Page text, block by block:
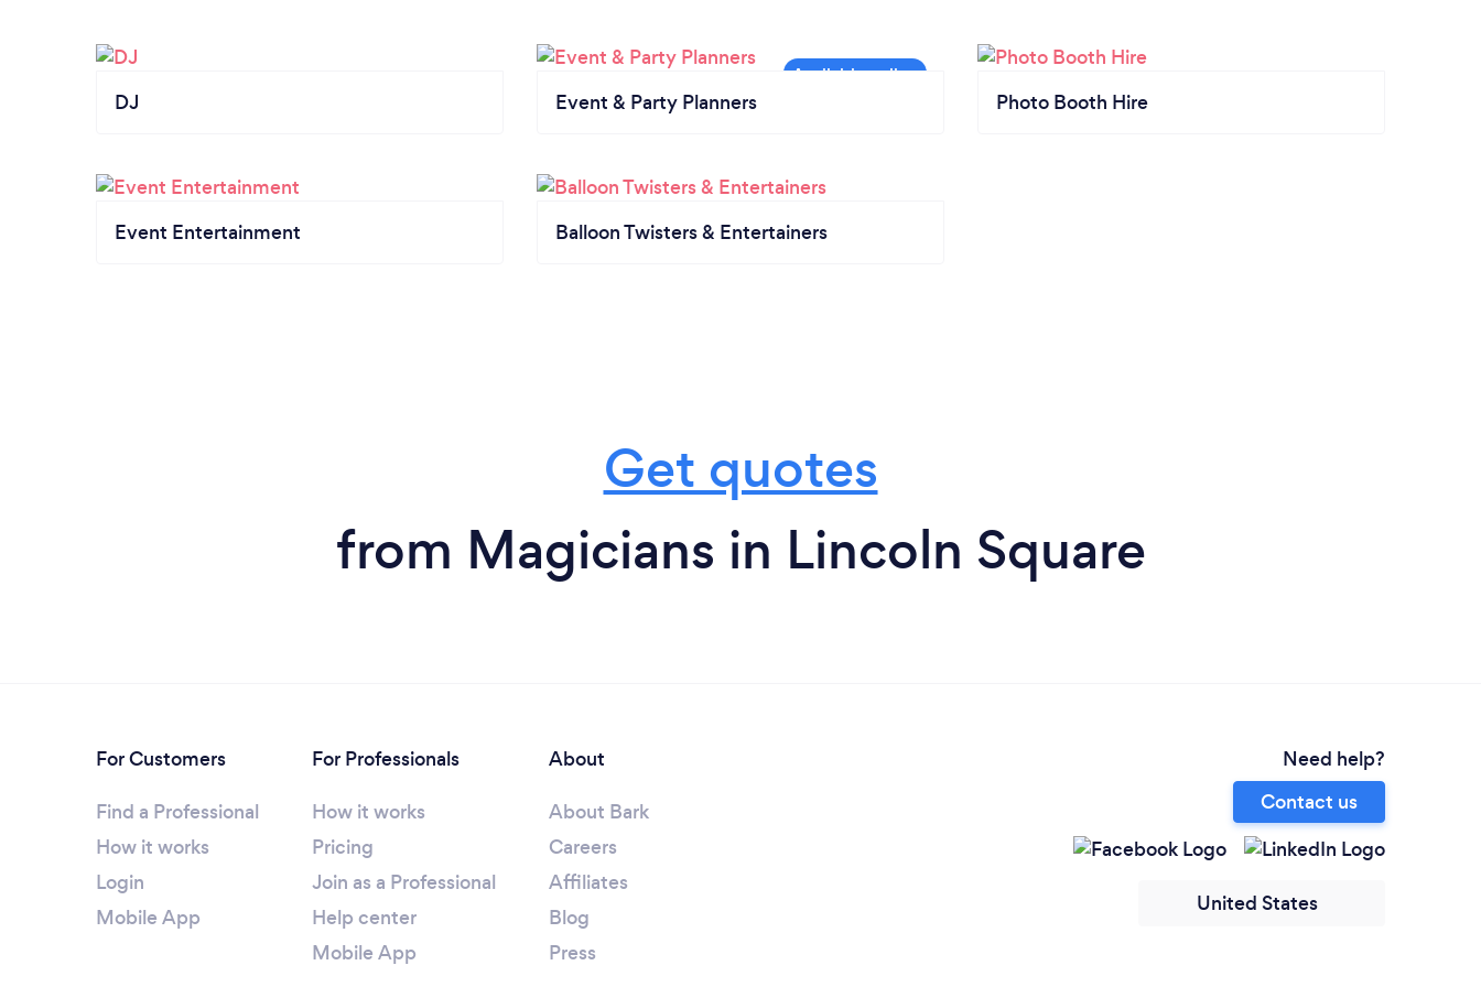
DJ Event & Party Planners Photo Booth Hire
Event Entertainment Balloon Twisters & Entertainers
Get quotes
from Magicians in Lincoln Square
For Customers
Find a Professional
How it works
Login
Mobile App
For Professionals
How it works
Pricing
Join as a Professional
Help center
Mobile App
About
About Bark
Careers
Affiliates
Blog
Press
Need help?
Contact us
United States